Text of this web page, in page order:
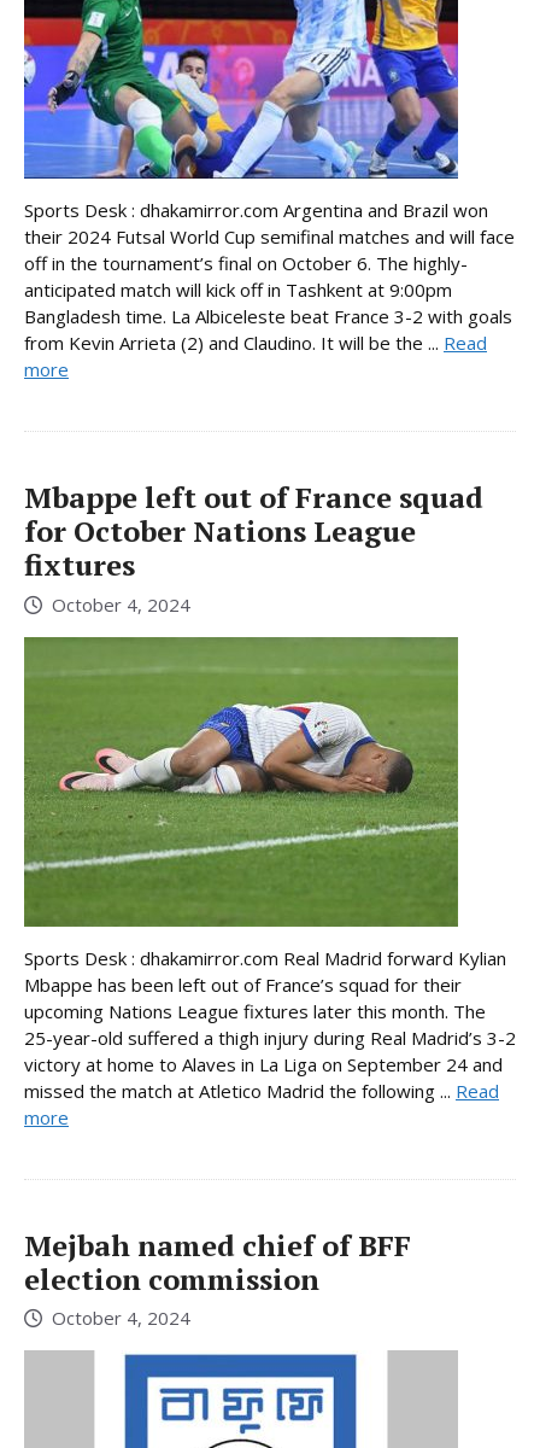
Sports Desk : dhakamirror.com Argentina and Brazil won
their 2024 Futsal World Cup semifinal matches and will face
off in the tournament’s final on October 6. The highly-
anticipated match will kick off in Tashkent at 9:00pm
Bangladesh time. La Albiceleste beat France 3-2 with goals
from Kevin Arrieta (2) and Claudino. It will be the ... Read
more
Mbappe left out of France squad
for October Nations League
fixtures
October 4, 2024
Sports Desk : dhakamirror.com Real Madrid forward Kylian
Mbappe has been left out of France’s squad for their
upcoming Nations League fixtures later this month. The
25-year-old suffered a thigh injury during Real Madrid’s 3-2
victory at home to Alaves in La Liga on September 24 and
missed the match at Atletico Madrid the following ... Read
more
Mejbah named chief of BFF
election commission
October 4, 2024